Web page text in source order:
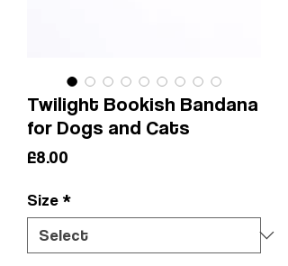
Twilight Bookish Bandana
for Dogs and Cats
£8.00
Size *